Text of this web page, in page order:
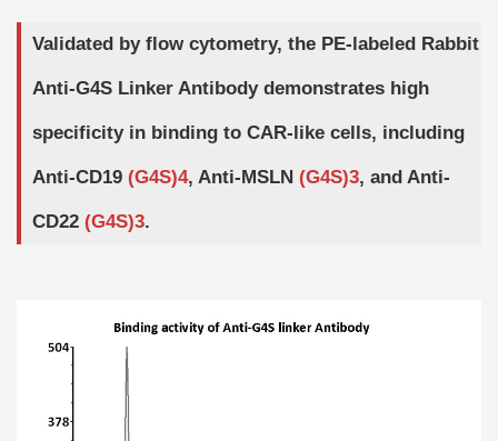
Validated by flow cytometry, the PE-labeled Rabbit
Anti-G4S Linker Antibody demonstrates high
specificity in binding to CAR-like cells, including
Anti-CD19 (G4S)4, Anti-MSLN (G4S)3, and Anti-
CD22 (G4S)3.